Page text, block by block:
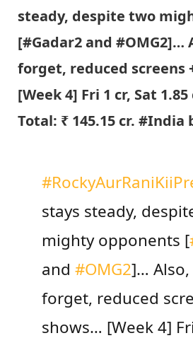
steady, despite two
[#Gadar2 and #OMG2]…
forget, reduced screens
[Week 4] Fri 1 cr, Sat 1.85
Total: ₹ 145.15 cr. #India
stays steady,
mighty opponents [
and #OMG2]…
forget, reduced
shows… [Week 4]